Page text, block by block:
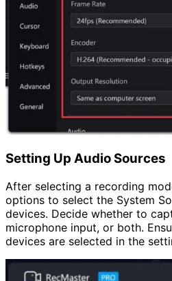
Setting Up Audio Sources
After selecting a recording
options to select the System
devices. Decide whether to
microphone input, or both.
devices are selected in the